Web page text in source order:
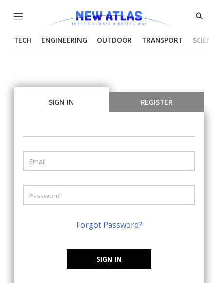
Menu
Show
TECH ENGINEERING OUTDOOR TRANSPORT
SIGN IN REGISTER
Forgot Password?
SIGN IN